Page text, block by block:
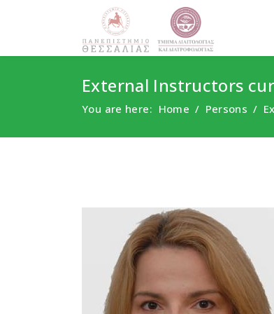
External Instructors
You are here: Home Persons